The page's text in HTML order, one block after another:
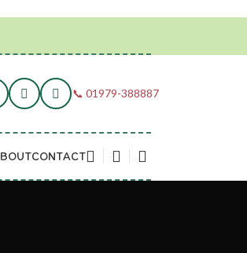
📞 01979-388887
CONTACT